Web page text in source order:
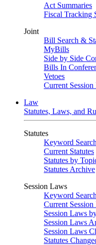
Act Summaries
Fiscal Tracking
Joint
Bill Search &
MyBills
Side by Side
Bills In
Vetoes
Current
Law
Statutes, Laws, and
Statutes
Keyword Search
Current Statutes
Statutes by
Statutes Archive
Session Laws
Keyword Search
Current
Session Laws
Session Laws
Session Laws
Statutes